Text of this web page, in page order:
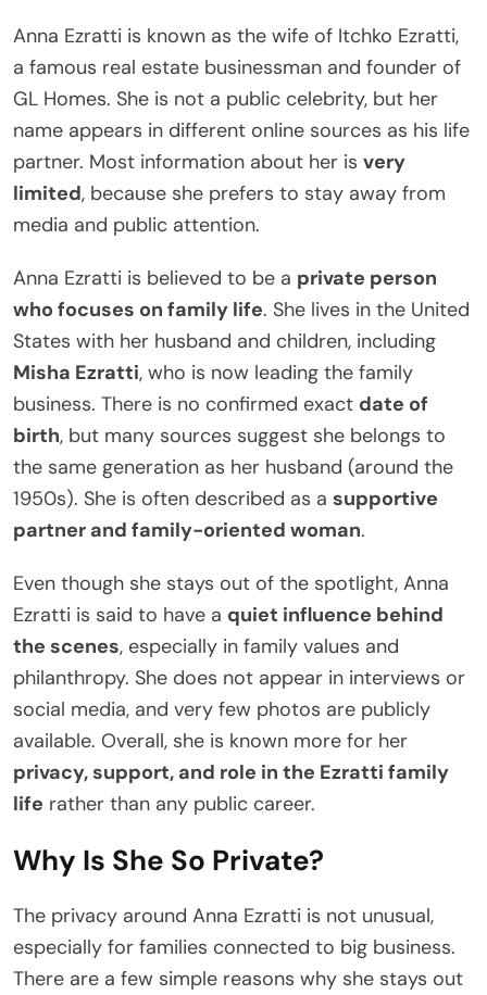
Anna Ezratti is known as the wife of Itchko Ezratti,
a famous real estate businessman and founder of
GL Homes. She is not a public celebrity, but her
name appears in different online sources as his life
partner. Most information about her is very
limited, because she prefers to stay away from
media and public attention.
Anna Ezratti is believed to be a private person
who focuses on family life. She lives in the United
States with her husband and children, including
Misha Ezratti, who is now leading the family
business. There is no confirmed exact date of
birth, but many sources suggest she belongs to
the same generation as her husband (around the
1950s). She is often described as a supportive
partner and family-oriented woman.
Even though she stays out of the spotlight, Anna
Ezratti is said to have a quiet influence behind
the scenes, especially in family values and
philanthropy. She does not appear in interviews or
social media, and very few photos are publicly
available. Overall, she is known more for her
privacy, support, and role in the Ezratti family
life rather than any public career.
Why Is She So Private?
The privacy around Anna Ezratti is not unusual,
especially for families connected to big business.
There are a few simple reasons why she stays out